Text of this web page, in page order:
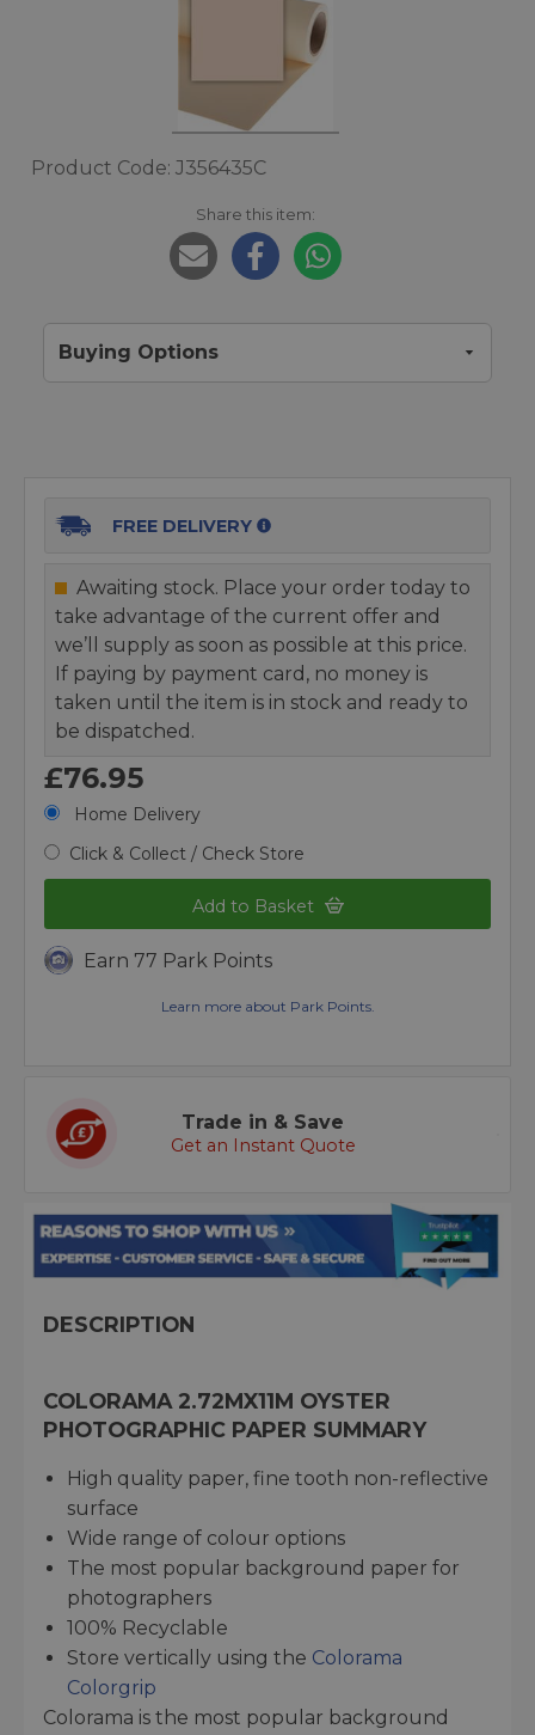
Product Code: J356435C
Share this item:
Buying Options
FREE DELIVERY
Awaiting stock. Place your order today to
take advantage of the current offer and
we’ll supply as soon as possible at this price.
If paying by payment card, no money is
taken until the item is in stock and ready to
be dispatched.
£76.95
Home Delivery
Click & Collect / Check Store
Add to Basket
Earn 77 Park Points
Learn more about Park Points.
Trade in & Save
Get an Instant Quote
DESCRIPTION
COLORAMA 2.72MX11M OYSTER
PHOTOGRAPHIC PAPER SUMMARY
High quality paper, fine tooth non-reflective
surface
Wide range of colour options
The most popular background paper for
photographers
100% Recyclable
Store vertically using the Colorama
Colorgrip
Colorama is the most popular background